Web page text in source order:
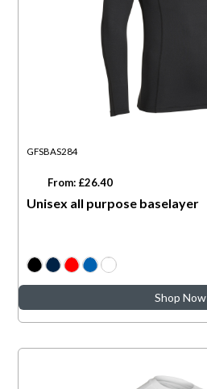
GFSBAS284
From: £26.40
Unisex all purpose baselayer
Shop Now